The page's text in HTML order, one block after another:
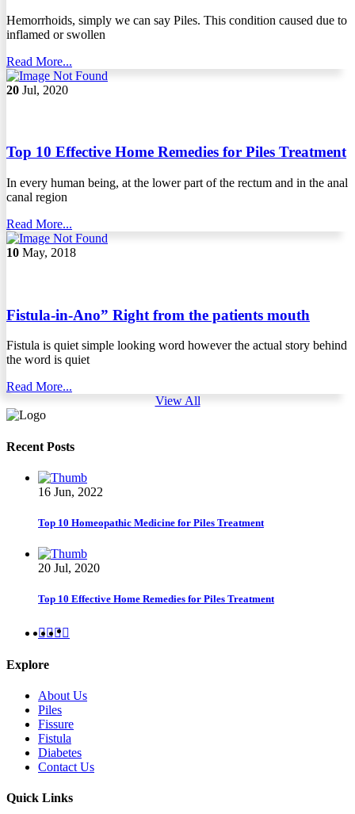
Hemorrhoids, simply we can say Piles. This condition caused due to
inflamed or swollen
Read More...
20 Jul, 2020
Top 10 Effective Home Remedies for Piles Treatment
In every human being, at the lower part of the rectum and in the anal
canal region
Read More...
10 May, 2018
Fistula-in-Ano” Right from the patients mouth
Fistula is quiet simple looking word however the actual story behind
the word is quiet
Read More...
View All
Recent Posts
16 Jun, 2022
Top 10 Homeopathic Medicine for Piles Treatment
20 Jul, 2020
Top 10 Effective Home Remedies for Piles Treatment
Explore
About Us
Piles
Fissure
Fistula
Diabetes
Contact Us
Quick Links